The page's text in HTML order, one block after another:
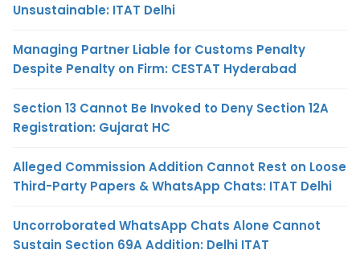
Unsustainable: ITAT Delhi
Managing Partner Liable for Customs Penalty
Despite Penalty on Firm: CESTAT Hyderabad
Section 13 Cannot Be Invoked to Deny Section 12A
Registration: Gujarat HC
Alleged Commission Addition Cannot Rest on Loose
Third-Party Papers & WhatsApp Chats: ITAT Delhi
Uncorroborated WhatsApp Chats Alone Cannot
Sustain Section 69A Addition: Delhi ITAT